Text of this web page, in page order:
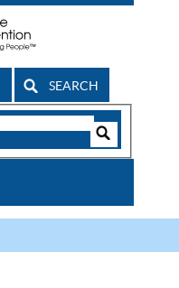
SEARCH